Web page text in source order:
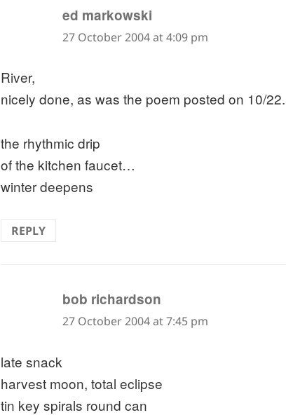
ed markowski
27 October 2004 at 4:09 pm
River,
nicely done, as was the poem posted on 10/22.
the rhythmic drip
of the kitchen faucet…
winter deepens
REPLY
bob richardson
27 October 2004 at 7:45 pm
late snack
harvest moon, total eclipse
tin key spirals round can